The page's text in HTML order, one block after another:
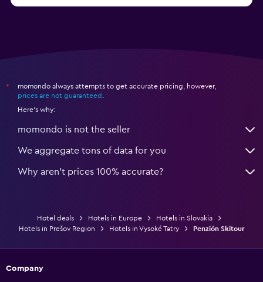
*
momondo always attempts to get accurate pricing, however,
prices are not guaranteed
Here's why:
momondo is not the seller
We aggregate tons of data for you
Why aren’t prices 100% accurate?
Hotel deals Hotels in Europe
Hotels in Slovakia
Hotels in Prešov Region
Hotels in Vysoké Tatry Penzión Skitour
Company